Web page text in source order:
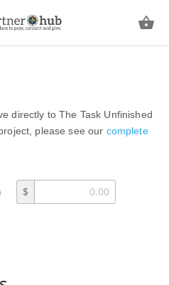
directly to The Task Unfinished
please see our complete
$